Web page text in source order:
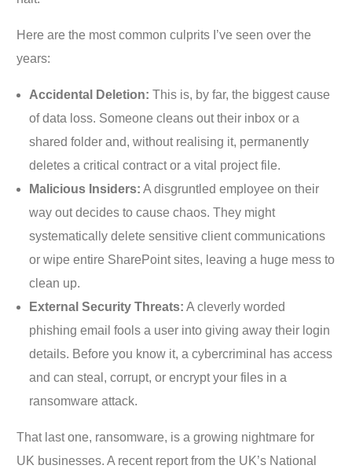
Here are the most common culprits I’ve seen over the
years:
Accidental Deletion: This is, by far, the biggest cause
of data loss. Someone cleans out their inbox or a
shared folder and, without realising it, permanently
deletes a critical contract or a vital project file.
Malicious Insiders: A disgruntled employee on their
way out decides to cause chaos. They might
systematically delete sensitive client communications
or wipe entire SharePoint sites, leaving a huge mess to
clean up.
External Security Threats: A cleverly worded
phishing email fools a user into giving away their login
details. Before you know it, a cybercriminal has access
and can steal, corrupt, or encrypt your files in a
ransomware attack.
That last one, ransomware, is a growing nightmare for
UK businesses. A recent report from the UK’s National